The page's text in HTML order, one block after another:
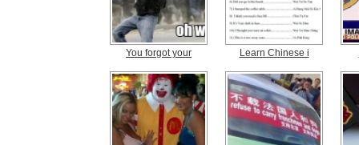
You forgot your Learn Chinese i